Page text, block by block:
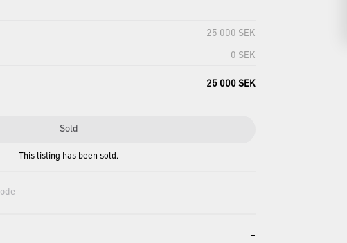
25 000 SEK
0 SEK
25 000 SEK
Sold
This listing has been sold.
-